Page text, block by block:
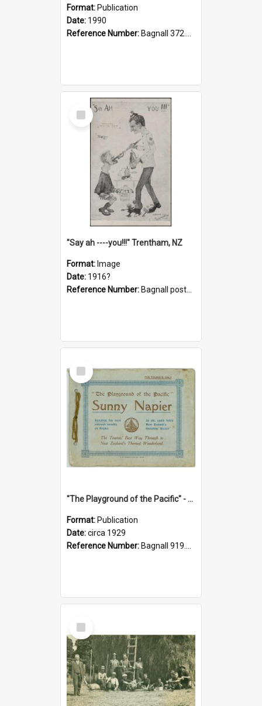
Format: Publication
Date: 1990
Reference Number: Bagnall 372.99341 Mem
Select
Item
"Say ah ----you!!!" Trentham, NZ
Format: Image
Date: 1916?
Reference Number: Bagnall postcard collection
Select
Item
"The Playground of the Pacific" - Sunny Napier
Format: Publication
Date:circa 1929
Reference Number: Bagnall 919.3467 Pla
Select
Item